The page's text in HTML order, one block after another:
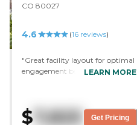
CO 80027
4.6 (16 reviews)
"Great facility layout for optimal
engagement between staff and
helpful. Residents allowed to live
LEARN MORE
$ 7,825 Get Pricing